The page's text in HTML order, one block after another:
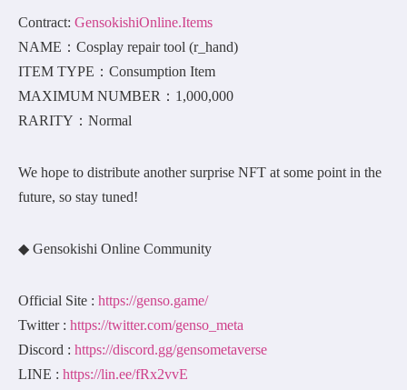
Contract: GensokishiOnline.Items
NAME：Cosplay repair tool (r_hand)
ITEM TYPE：Consumption Item
MAXIMUM NUMBER：1,000,000
RARITY：Normal
We hope to distribute another surprise NFT at some point in the
future, so stay tuned!
◆ Gensokishi Online Community
Official Site : https://genso.game/
Twitter : https://twitter.com/genso_meta
Discord : https://discord.gg/gensometaverse
LINE : https://lin.ee/fRx2vvE